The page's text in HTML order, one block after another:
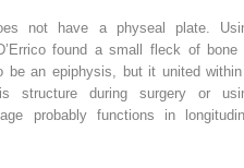
not have a physeal plate.
found a small fleck of bone
be an epiphysis, but it united
structure during surgery or
probably functions in